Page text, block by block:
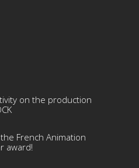
on the production
French Animation
award!